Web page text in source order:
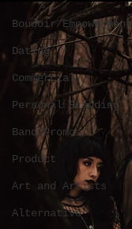
Boudoir/Empowerment
Dating
Commercial
Personal Branding
Band Promo
Product
Art and Artists
Alternative